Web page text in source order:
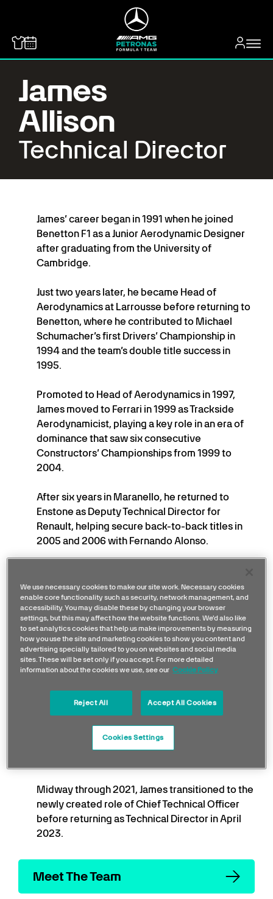
James
Allison
Technical Director
James’ career began in 1991 when he joined
Benetton F1 as a Junior Aerodynamic Designer
after graduating from the University of
Cambridge.
Just two years later, he became Head of
Aerodynamics at Larrousse before returning to
Benetton, where he contributed to Michael
Schumacher’s first Drivers’ Championship in
1994 and the team’s double title success in
1995.
Promoted to Head of Aerodynamics in 1997,
James moved to Ferrari in 1999 as Trackside
Aerodynamicist, playing a key role in an era of
dominance that saw six consecutive
Constructors’ Championships from 1999 to
2004.
After six years in Maranello, he returned to
Enstone as Deputy Technical Director for
Renault, helping secure back-to-back titles in
2005 and 2006 with Fernando Alonso.
guiding the team through its transition to Lotus
and celebrating a return to victory at the 2012
Abu Dhabi Grand Prix with Kimi Räikkönen.
In 2013, James re-joined Ferrari as Technical
Director, where his leadership helped the team
rebound in 2015 with three wins for Sebastian
He left Ferrari in 2016 and joined Mercedes in
Midway through 2021, James transitioned to the
newly created role of Chief Technical Officer
before returning as Technical Director in April
2023.
Meet The Team
We use necessary cookies to make our site work. Necessary cookies
enable core functionality such as security, network management, and
accessibility. You may disable these by changing your browser
settings, but this may affect how the website functions. We'd also like
to set analytics cookies that help us make improvements by measuring
how you use the site and marketing cookies to show you content and
advertising specially tailored to you on websites and social media
sites. These will be set only if you accept. For more detailed
information about the cookies we use, see our Cookie Policy
Reject All Accept All Cookies
Cookies Settings